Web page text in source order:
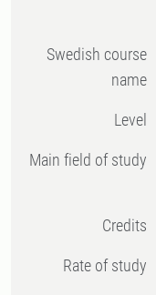
Swedish course
name
Level
Main field of study
Credits
Rate of study